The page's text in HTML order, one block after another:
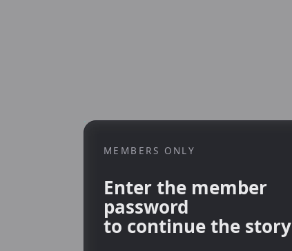
MEMBERS ONLY
Enter the member
password
to continue the story